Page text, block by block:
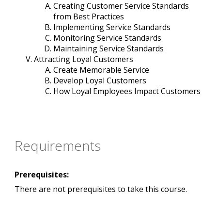
Creating Customer Service Standards
from Best Practices
Implementing Service Standards
Monitoring Service Standards
Maintaining Service Standards
Attracting Loyal Customers
Create Memorable Service
Develop Loyal Customers
How Loyal Employees Impact Customers
Requirements
Prerequisites:
There are not prerequisites to take this course.